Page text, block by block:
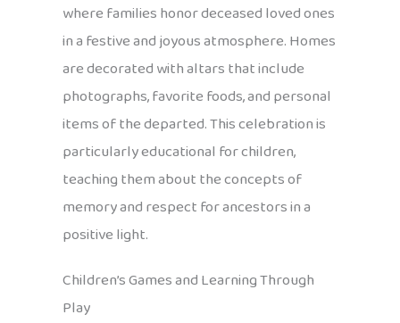
where families honor deceased loved ones
in a festive and joyous atmosphere. Homes
are decorated with altars that include
photographs, favorite foods, and personal
items of the departed. This celebration is
particularly educational for children,
teaching them about the concepts of
memory and respect for ancestors in a
positive light.
Children’s Games and Learning Through
Play